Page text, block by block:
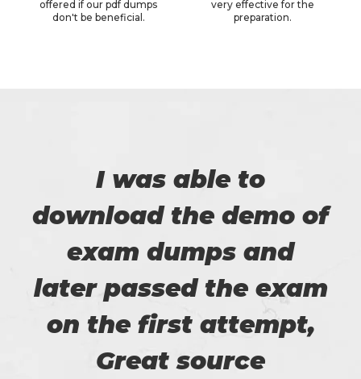
offered if our pdf dumps
don't be beneficial.
very effective for the
preparation.
I was able to
download the demo of
exam dumps and
later passed the exam
on the first attempt,
Great source